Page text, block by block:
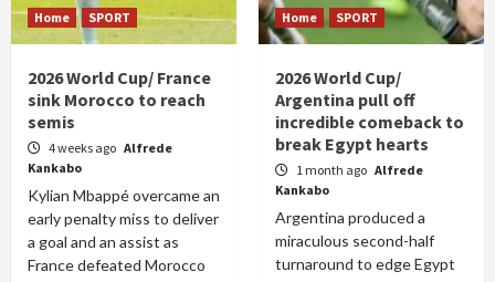
Home SPORT
2026 World Cup/ France
sink Morocco to reach
semis
4 weeks ago Alfrede
Kankabo
Kylian Mbappé overcame an
early penalty miss to deliver
a goal and an assist as
France defeated Morocco
Home SPORT
2026 World Cup/
Argentina pull off
incredible comeback to
break Egypt hearts
1 month ago Alfrede
Kankabo
Argentina produced a
miraculous second-half
turnaround to edge Egypt